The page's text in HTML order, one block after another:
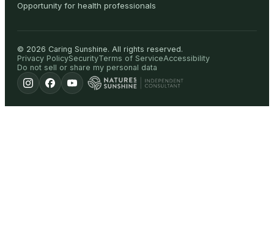
Opportunity for health professionals
© 2026 Caring Sunshine. All rights reserved.
Privacy PolicySecurityTerms of ServiceAccessibility
Do not sell or share my personal data